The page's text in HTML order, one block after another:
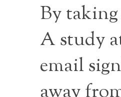
By
A study
email